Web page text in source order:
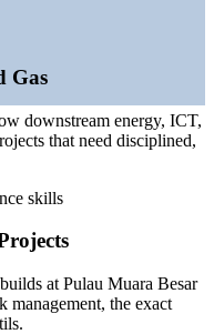
versus general
across the banking
(Brunei Vision 2035).
Gas
downstream energy, ICT,
that need disciplined,
skills
at Pulau Muara Besar
management, the exact